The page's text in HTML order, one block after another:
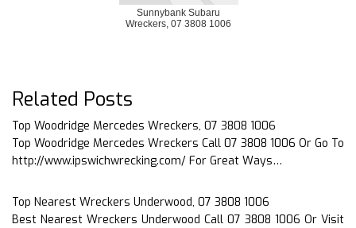
Sunnybank Subaru
Wreckers, 07 3808 1006
Related Posts
Top Woodridge Mercedes Wreckers, 07 3808 1006
Top Woodridge Mercedes Wreckers Call 07 3808 1006 Or Go To
http://www.ipswichwrecking.com/ For Great Ways…
Top Nearest Wreckers Underwood, 07 3808 1006
Best Nearest Wreckers Underwood Call 07 3808 1006 Or Visit